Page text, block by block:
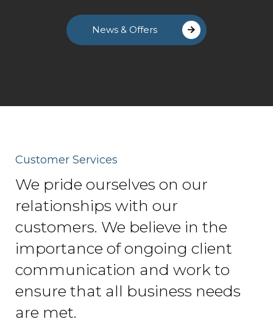
News & Offers
Customer Services
We pride ourselves on our
relationships with our
customers. We believe in the
importance of ongoing client
communication and work to
ensure that all business needs
are met.